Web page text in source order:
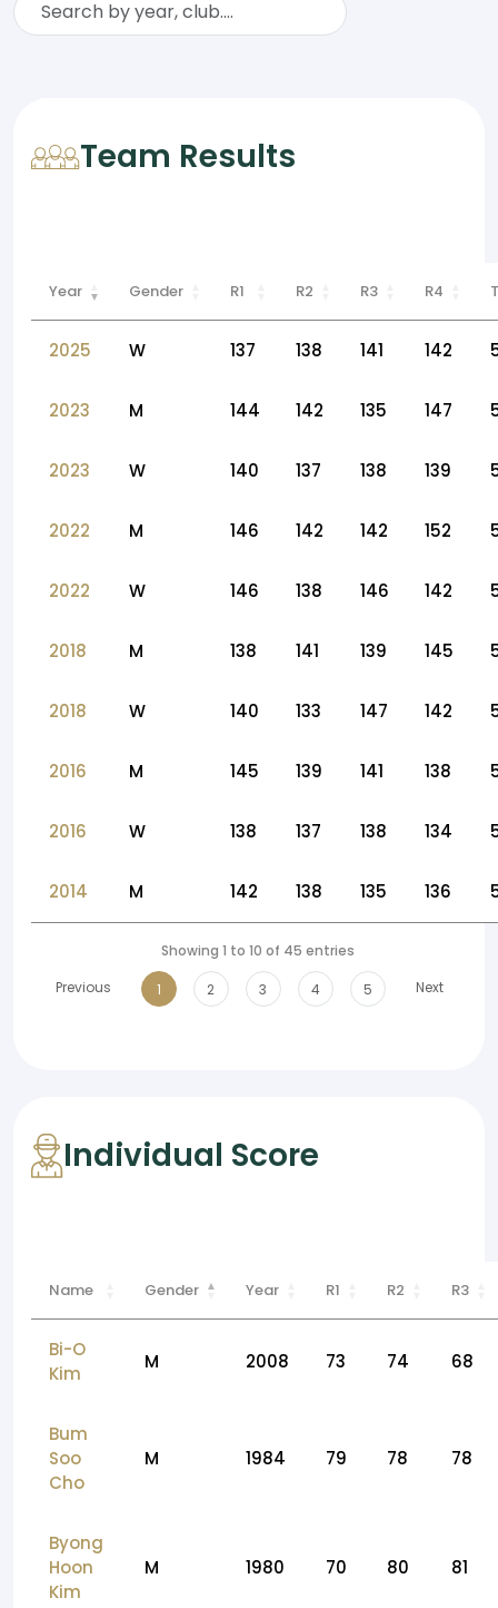
Team Results
Year Gender R1 R2 R3 R4
2025 W 137 138 141 142
2023 M 144 142 135 147
2023 W 140 137 138 139
2022 M 146 142 142 152
2022 W 146 138 146 142
2018 M 138 141 139 145
2018 W 140 133 147 142
2016 M 145 139 141 138
2016 W 138 137 138 134
2014 M 142 138 135 136
Showing 1 to 10 of 45 entries
Previous
1 2 3 4 5 Next
Individual Score
Name Gender Year R1 R2 R3
Bi-O
Kim
M 2008 73 74 68
Bum
Soo
Cho
M 1984 79 78 78
Byong
Hoon
Kim
M 1980 70 80 81